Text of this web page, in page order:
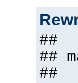
##
##
##